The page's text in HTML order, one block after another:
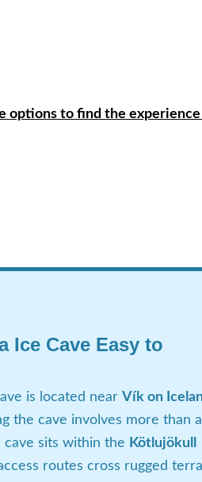
options to find the
Ice Cave Easy to
is located near Vík on
the cave involves more than a
cave sits within the Kötlujökull
routes cross rugged